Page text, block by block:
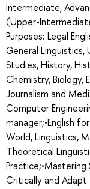
Intermediate,
(Upper-
Purposes: Legal
General Linguistics,
Studies, History,
Chemistry, Biology,
Journalism and
Computer
manager;•English
World, Linguistics,
Theoretical
Critically and